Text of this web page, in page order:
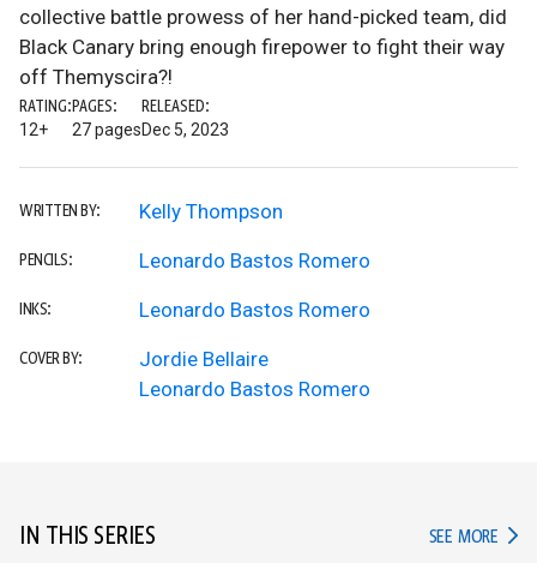
collective battle prowess of her hand-picked team, did
Black Canary bring enough firepower to fight their way
off Themyscira?!
RATING:
12+
PAGES:
27 pages
RELEASED:
Dec 5, 2023
WRITTEN BY: Kelly Thompson
PENCILS: Leonardo Bastos Romero
INKS: Leonardo Bastos Romero
COVER BY:
Jordie Bellaire
Leonardo Bastos Romero
IN THIS SERIES SEE MORE IN